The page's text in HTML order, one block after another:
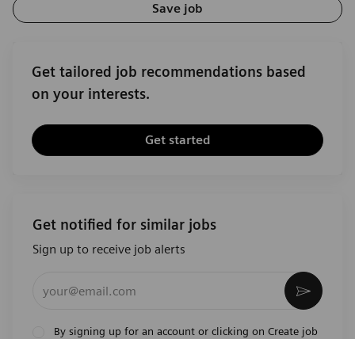
Save job
Get tailored job recommendations based
on your interests.
Get started
Get notified for similar jobs
Sign up to receive job alerts
By signing up for an account or clicking on Create job